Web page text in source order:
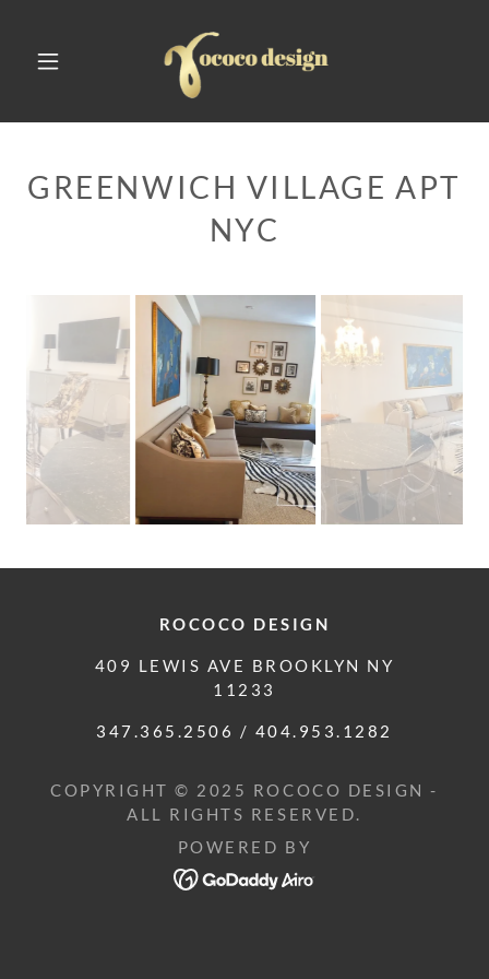
GREENWICH VILLAGE APT
NYC
ROCOCO DESIGN
409 LEWIS AVE BROOKLYN NY
11233
347.365.2506 / 404.953.1282
COPYRIGHT © 2025 ROCOCO DESIGN -
ALL RIGHTS RESERVED.
POWERED BY